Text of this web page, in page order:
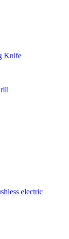
Knife
electric